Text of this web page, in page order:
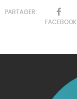
PARTAGER:
FACEBOOK